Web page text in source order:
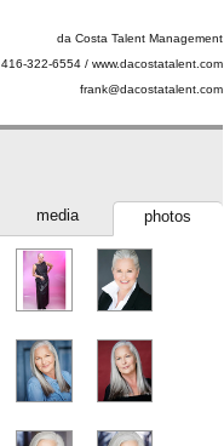
da Costa Talent Management
416-322-6554 / www.dacostatalent.com
frank@dacostatalent.com
photos
media